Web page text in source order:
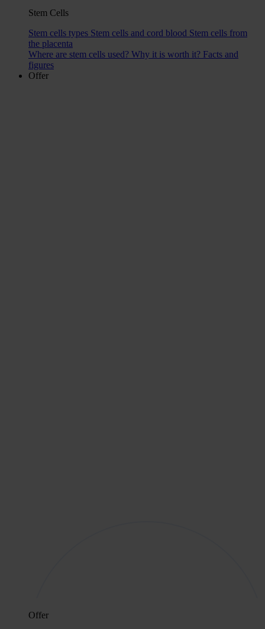
Stem Cells
Stem cells types Stem cells and cord blood Stem cells from
the placenta
Where are stem cells used? Why it is worth it? Facts and
figures
Offer
Offer